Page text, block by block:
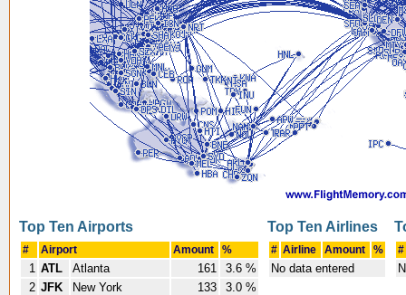
Top Ten Airports
# Airport Amount %
1 ATL Atlanta 161
3.6 %
2 JFK New York 133
3.0 %
Top Ten Airlines
# Airline Amount %
No data entered
#